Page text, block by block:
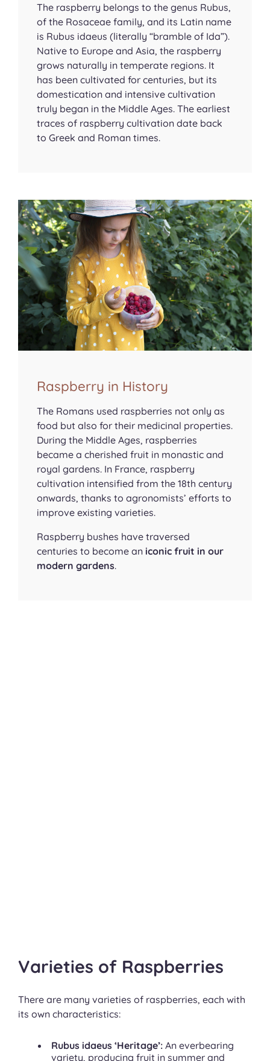
The raspberry belongs to the genus Rubus,
of the Rosaceae family, and its Latin name
is Rubus idaeus (literally “bramble of Ida”).
Native to Europe and Asia, the raspberry
grows naturally in temperate regions. It
has been cultivated for centuries, but its
domestication and intensive cultivation
truly began in the Middle Ages. The earliest
traces of raspberry cultivation date back
to Greek and Roman times.
Raspberry in History
The Romans used raspberries not only as
food but also for their medicinal properties.
During the Middle Ages, raspberries
became a cherished fruit in monastic and
royal gardens. In France, raspberry
cultivation intensified from the 18th century
onwards, thanks to agronomists’ efforts to
improve existing varieties.
Raspberry bushes have traversed
centuries to become an iconic fruit in our
modern gardens.
Varieties of Raspberries
There are many varieties of raspberries, each with
its own characteristics:
Rubus idaeus ‘Heritage’: An everbearing
variety, producing fruit in summer and